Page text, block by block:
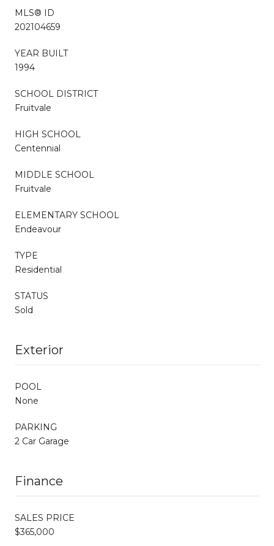
MLS® ID
202104659
YEAR BUILT
1994
SCHOOL DISTRICT
Fruitvale
HIGH SCHOOL
Centennial
MIDDLE SCHOOL
Fruitvale
ELEMENTARY SCHOOL
Endeavour
TYPE
Residential
STATUS
Sold
Exterior
POOL
None
PARKING
2 Car Garage
Finance
SALES PRICE
$365,000